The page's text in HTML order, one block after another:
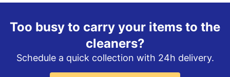
Too busy to carry your items to the
cleaners?
Schedule a quick collection with 24h delivery.